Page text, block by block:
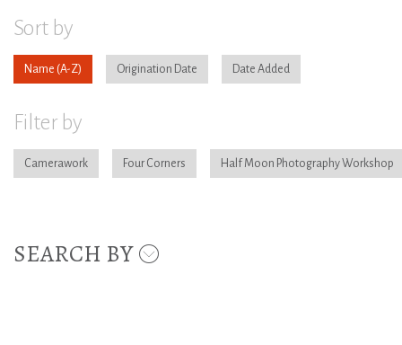
Sort by
Name Origination Date Date Added
Filter by
Camerawork Four Corners Half Moon Photography Workshop
SEARCH BY